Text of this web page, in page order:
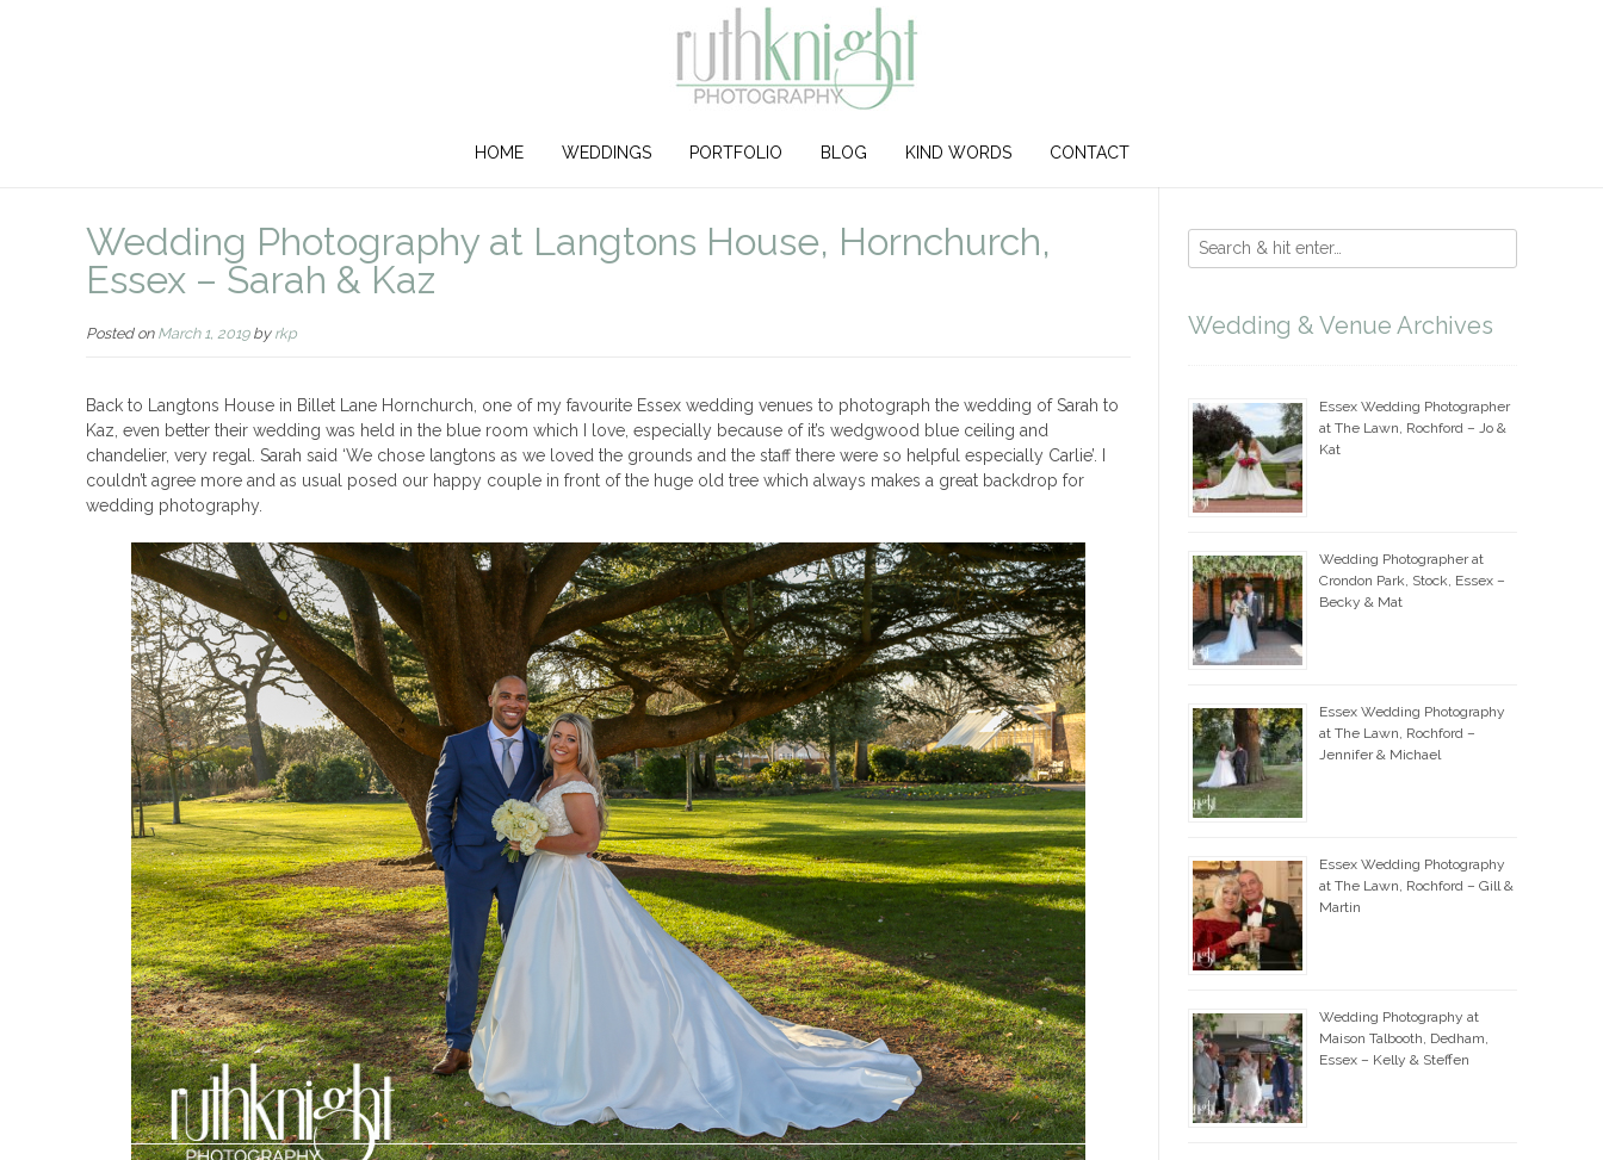
HOME WEDDINGS PORTFOLIO BLOG KIND WORDS CONTACT
Wedding Photography at Langtons House, Hornchurch,
Essex – Sarah & Kaz
Posted on March 1, 2019by rkp
Back to Langtons House in Billet Lane Hornchurch, one of my favourite Essex wedding venues to photograph the wedding of Sarah to
Kaz, even better their wedding was held in the blue room which I love, especially because of it’s wedgwood blue ceiling and
chandelier, very regal. Sarah said ‘We chose langtons as we loved the grounds and the staff there were so helpful especially Carlie’. I
couldn’t agree more and as usual posed our happy couple in front of the huge old tree which always makes a great backdrop for
wedding photography.
Wedding & Venue Archives
Essex Wedding Photographer
at The Lawn, Rochford – Jo &
Kat
Wedding Photographer at
Crondon Park, Stock, Essex –
Becky & Mat
Essex Wedding Photography
at The Lawn, Rochford –
Jennifer & Michael
Essex Wedding Photography
at The Lawn, Rochford – Gill &
Martin
Wedding Photography at
Maison Talbooth, Dedham,
Essex – Kelly & Steffen